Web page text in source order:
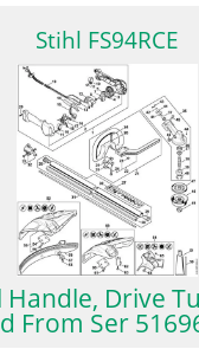
Stihl FS94RCE
Drive
From Ser